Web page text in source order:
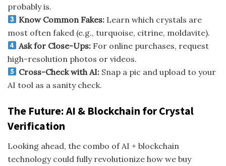
probably is.
Know Common Fakes: Learn which crystals are
most often faked (e.g., turquoise, citrine, moldavite).
Ask for Close-Ups: For online purchases, request
high-resolution photos or videos.
Cross-Check with AI: Snap a pic and upload to your
AI tool as a sanity check.
The Future: AI & Blockchain for Crystal
Verification
Looking ahead, the combo of AI + blockchain
technology could fully revolutionize how we buy